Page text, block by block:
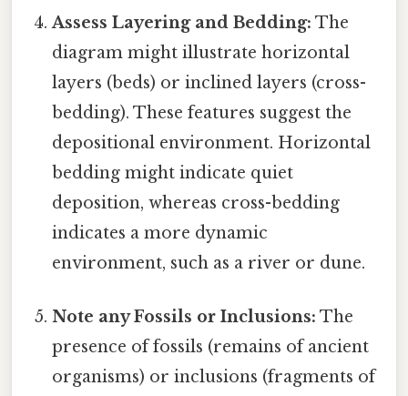
Assess Layering and Bedding: The
diagram might illustrate horizontal
layers (beds) or inclined layers (cross-
bedding). These features suggest the
depositional environment. Horizontal
bedding might indicate quiet
deposition, whereas cross-bedding
indicates a more dynamic
environment, such as a river or dune.
Note any Fossils or Inclusions: The
presence of fossils (remains of ancient
organisms) or inclusions (fragments of